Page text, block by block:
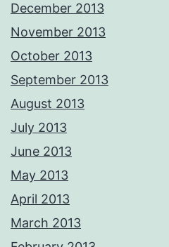
December 2013
November 2013
October 2013
September 2013
August 2013
July 2013
June 2013
May 2013
April 2013
March 2013